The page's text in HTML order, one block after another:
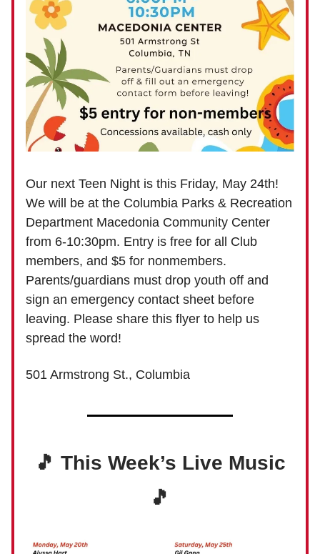
Our next Teen Night is this Friday, May 24th!
We will be at the Columbia Parks & Recreation
Department Macedonia Community Center
from 6-10:30pm. Entry is free for all Club
members, and $5 for nonmembers.
Parents/guardians must drop youth off and
sign an emergency contact sheet before
leaving. Please share this flyer to help us
spread the word!
501 Armstrong St., Columbia
🎵 This Week’s Live Music
🎵